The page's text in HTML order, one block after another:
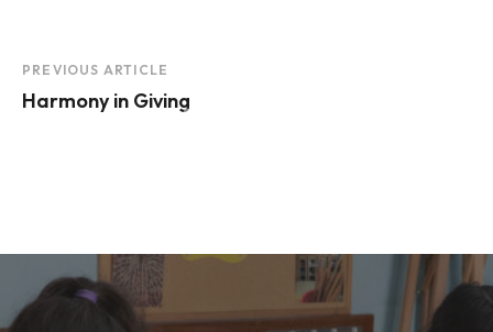
Project
Navigation
PREVIOUS ARTICLE
Harmony in Giving